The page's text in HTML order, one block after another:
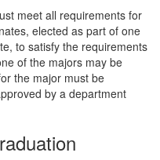
meet all requirements for
elected as part of one
to satisfy the requirements
of the majors may be
the major must be
by a department